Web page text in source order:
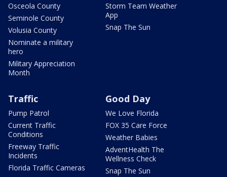
Osceola County
Seminole County
Volusia County
Nominate a military
hero
Military Appreciation
Month
Storm Team Weather
App
Snap The Sun
Traffic
Pump Patrol
Current Traffic
Conditions
Freeway Traffic
Incidents
Florida Traffic Cameras
Good Day
We Love Florida
FOX 35 Care Force
Weather Babies
AdventHealth The
Wellness Check
Snap The Sun